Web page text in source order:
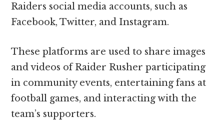
Raiders social media accounts, such as
Facebook, Twitter, and Instagram.
These platforms are used to share images
and videos of Raider Rusher participating
in community events, entertaining fans at
football games, and interacting with the
team’s supporters.